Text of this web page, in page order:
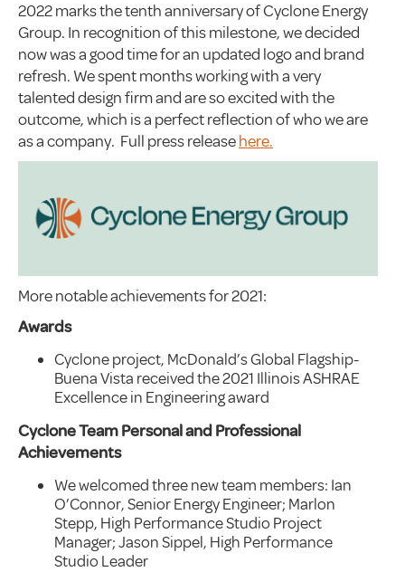
2022 marks the tenth anniversary of Cyclone Energy
Group. In recognition of this milestone, we decided
now was a good time for an updated logo and brand
refresh. We spent months working with a very
talented design firm and are so excited with the
outcome, which is a perfect reflection of who we are
as a company. Full press releasehere.
More notable achievements for 2021:
Awards
Cyclone project, McDonald’s Global Flagship-
Buena Vista received the 2021 Illinois ASHRAE
Excellence in Engineering award
Cyclone Team Personal and Professional
Achievements
We welcomed three new team members: Ian
O’Connor, Senior Energy Engineer; Marlon
Stepp, High Performance Studio Project
Manager; Jason Sippel, High Performance
Studio Leader